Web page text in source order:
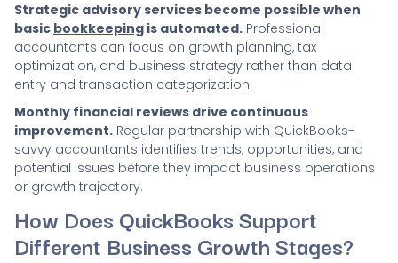
Strategic advisory services become possible when
basic bookkeeping is automated. Professional
accountants can focus on growth planning, tax
optimization, and business strategy rather than data
entry and transaction categorization.
Monthly financial reviews drive continuous
improvement. Regular partnership with QuickBooks-
savvy accountants identifies trends, opportunities, and
potential issues before they impact business operations
or growth trajectory.
How Does QuickBooks Support
Different Business Growth Stages?